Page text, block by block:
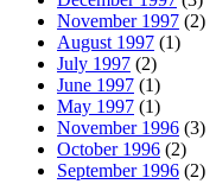
November 1997 (2)
August 1997 (1)
July 1997 (2)
June 1997 (1)
May 1997 (1)
November 1996 (3)
October 1996 (2)
September 1996 (2)